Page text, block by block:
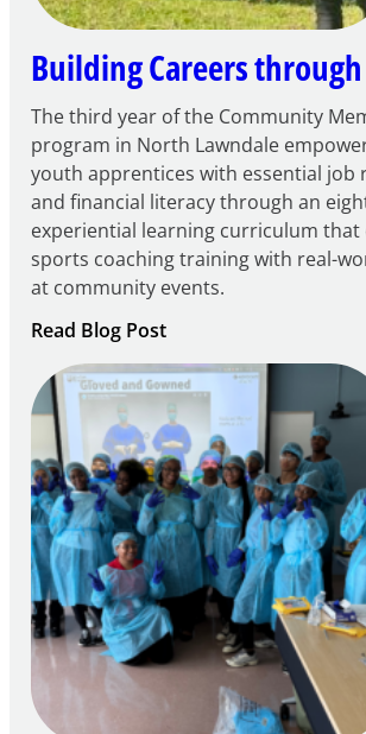
Building Careers
The third year of the Community
program in North Lawndale
youth apprentices with essential job
and financial literacy through an
experiential learning curriculum that
sports coaching training with real-
at community events.
Read Blog Post:
Building
Careers
through
Play